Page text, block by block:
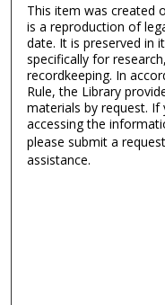
This item was created
is a reproduction of
date. It is preserved in
specifically for
recordkeeping. In
Rule, the Library
materials by request.
accessing the
please submit a
assistance.